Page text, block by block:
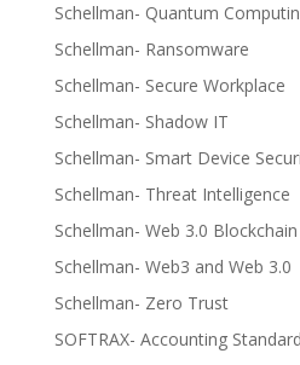
Schellman- Quantum
Schellman- Ransomware
Schellman- Secure Workplace
Schellman- Shadow IT
Schellman- Smart Device
Schellman- Threat Intelligence
Schellman- Web 3.0 Blockchain
Schellman- Web3 and Web 3.0
Schellman- Zero Trust
SOFTRAX- Accounting